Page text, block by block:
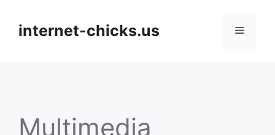
contentinternet-chicks.us Menu
Multimedia